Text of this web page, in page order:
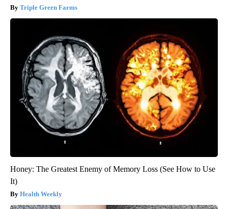
Triple Green Farms
Honey: The Greatest Enemy of Memory Loss (See How to Use
It)
Health Weekly